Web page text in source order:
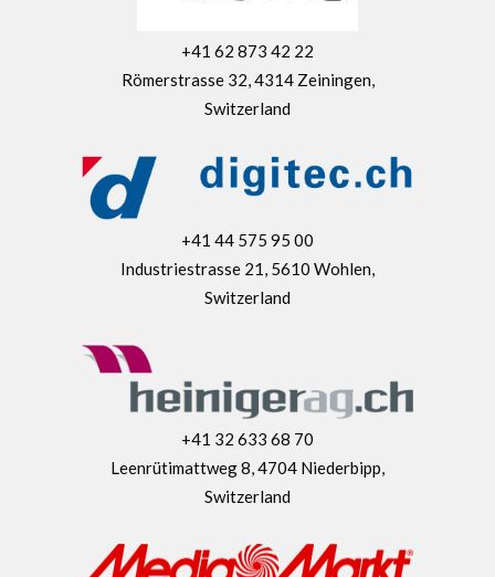
+41 62 873 42 22
Römerstrasse 32, 4314 Zeiningen,
Switzerland
+41 44 575 95 00
Industriestrasse 21, 5610 Wohlen,
Switzerland
+41 32 633 68 70
Leenrütimattweg 8, 4704 Niederbipp,
Switzerland